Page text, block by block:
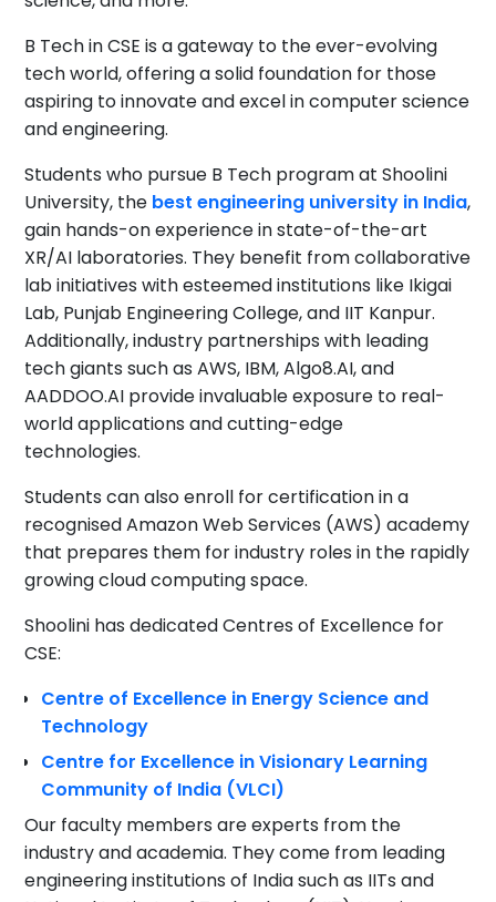
B Tech in CSE is a gateway to the ever-evolving
tech world, offering a solid foundation for those
aspiring to innovate and excel in computer science
and engineering.
Students who pursue B Tech program at Shoolini
University, the best engineering university in India,
gain hands-on experience in state-of-the-art
XR/AI laboratories. They benefit from collaborative
lab initiatives with esteemed institutions like Ikigai
Lab, Punjab Engineering College, and IIT Kanpur.
Additionally, industry partnerships with leading
tech giants such as AWS, IBM, Algo8.AI, and
AADDOO.AI provide invaluable exposure to real-
world applications and cutting-edge
technologies.
Students can also enroll for certification in a
recognised Amazon Web Services (AWS) academy
that prepares them for industry roles in the rapidly
growing cloud computing space.
Shoolini has dedicated Centres of Excellence for
CSE:
Centre of Excellence in Energy Science and
Technology
Centre for Excellence in Visionary Learning
Community of India (VLCI)
Our faculty members are experts from the
industry and academia. They come from leading
engineering institutions of India such as IITs and